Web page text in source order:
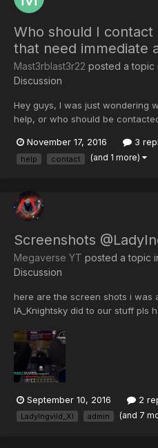
Who should I contact
that need immediate
Mast3rblast3r22 posted a topic
Discussion
Hey guys, I was just wondering
help, or who should be
pack, and on the server I joined,
would usually return something
November 17, 2016 3
help contact (and 1 more)
Screenshots
Megaverse YT posted a topic
Discussion
here are the screen shots i was
IA_Knightsky did to our stuff pls
September 10, 2016 2
LadyIngvild_XI admin (and 7